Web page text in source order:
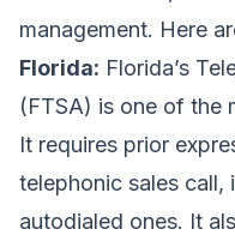
management. Here
Florida: Florida’s
(FTSA) is one of the
It requires prior
telephonic sales call,
autodialed ones. It